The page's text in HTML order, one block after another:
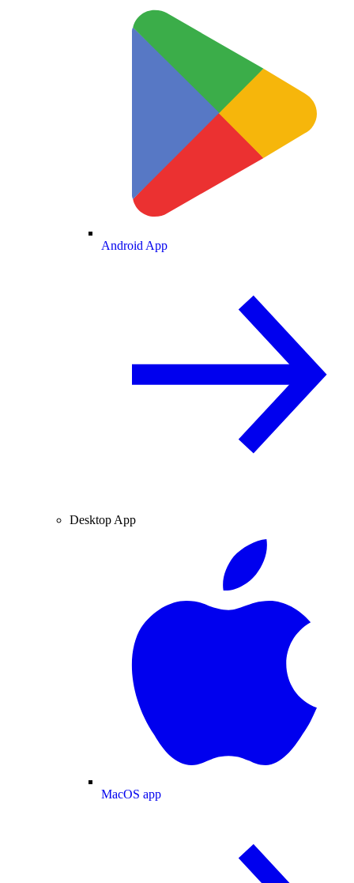
Android App
Desktop App
MacOS app